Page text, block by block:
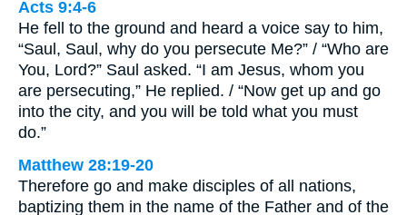
Acts 9:4-6
He fell to the ground and heard a voice say to him,
“Saul, Saul, why do you persecute Me?” / “Who are
You, Lord?” Saul asked. “I am Jesus, whom you
are persecuting,” He replied. / “Now get up and go
into the city, and you will be told what you must
do.”
Matthew 28:19-20
Therefore go and make disciples of all nations,
baptizing them in the name of the Father and of the